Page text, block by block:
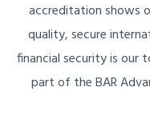
accreditation shows
quality, secure
financial security is our
part of the BAR